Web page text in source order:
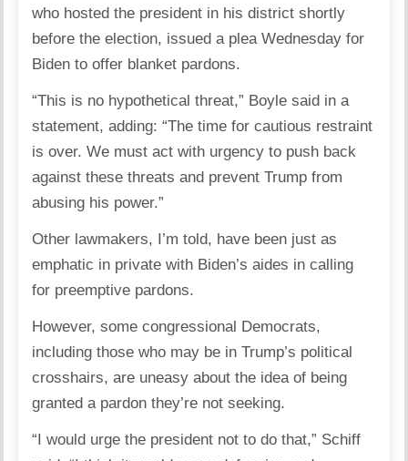
who hosted the president in his district shortly
before the election, issued a plea Wednesday for
Biden to offer blanket pardons.
“This is no hypothetical threat,” Boyle said in a
statement, adding: “The time for cautious restraint
is over. We must act with urgency to push back
against these threats and prevent Trump from
abusing his power.”
Other lawmakers, I’m told, have been just as
emphatic in private with Biden’s aides in calling
for preemptive pardons.
However, some congressional Democrats,
including those who may be in Trump’s political
crosshairs, are uneasy about the idea of being
granted a pardon they’re not seeking.
“I would urge the president not to do that,” Schiff